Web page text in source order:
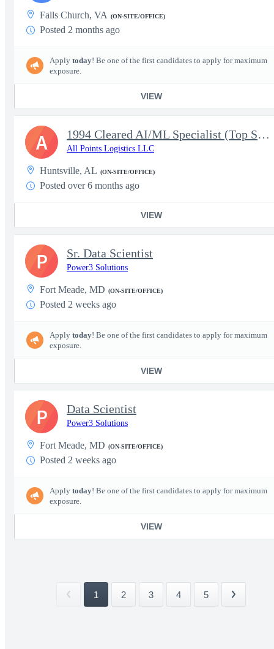
Falls Church, VA (ON-SITE/OFFICE)
Posted 2 months ago
Apply today! Be one of the first candidates to apply for maximum
exposure.
VIEW
1994 Cleared AI/ML Specialist (Top Secret)
All Points Logistics LLC
Huntsville, AL (ON-SITE/OFFICE)
Posted over 6 months ago
VIEW
A
Sr. Data Scientist
Power3 Solutions
Fort Meade, MD (ON-SITE/OFFICE)
Posted 2 weeks ago
Apply today! Be one of the first candidates to apply for maximum
exposure.
VIEW
P
Data Scientist
Power3 Solutions
Fort Meade, MD (ON-SITE/OFFICE)
Posted 2 weeks ago
Apply today! Be one of the first candidates to apply for maximum
exposure.
VIEW
P
1 2 3 4 5